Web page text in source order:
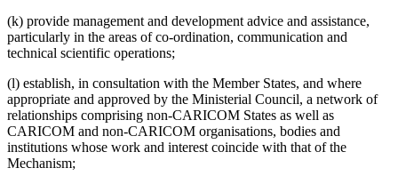
(k) provide management and development advice and assistance,
particularly in the areas of co-ordination, communication and
technical scientific operations;
(l) establish, in consultation with the Member States, and where
appropriate and approved by the Ministerial Council, a network of
relationships comprising non-CARICOM States as well as
CARICOM and non-CARICOM organisations, bodies and
institutions whose work and interest coincide with that of the
Mechanism;